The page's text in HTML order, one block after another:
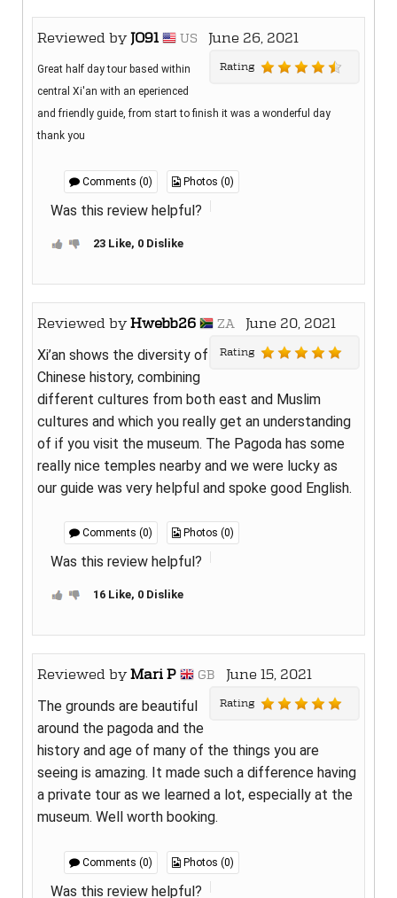
Reviewed byJO91 US June 26, 2021
Rating
Great half day tour based within
central Xi'an with an eperienced
and friendly guide, from start to finish it was a wonderful day
thank you
Comments (0) Photos (0)
Was this review helpful?
23 Like, 0 Dislike
Reviewed byHwebb26 ZA June 20, 2021
Rating
Xi’an shows the diversity of
Chinese history, combining
different cultures from both east and Muslim
cultures and which you really get an understanding
of if you visit the museum. The Pagoda has some
really nice temples nearby and we were lucky as
our guide was very helpful and spoke good English.
Comments (0) Photos (0)
Was this review helpful?
16 Like, 0 Dislike
Reviewed byMari P GB June 15, 2021
Rating
The grounds are beautiful
around the pagoda and the
history and age of many of the things you are
seeing is amazing. It made such a difference having
a private tour as we learned a lot, especially at the
museum. Well worth booking.
Comments (0) Photos (0)
Was this review helpful?